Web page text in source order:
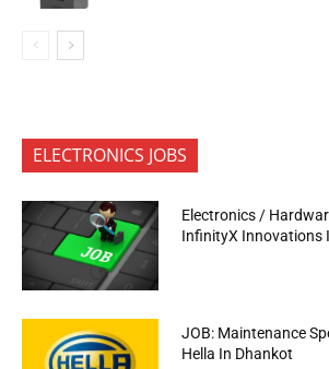
ELECTRONICS JOBS
Electronics /
InfinityX Innovations
JOB: Maintenance
Hella In Dhankot